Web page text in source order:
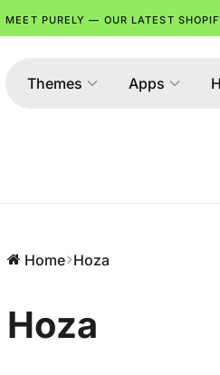
MEET PURELY — OUR LATEST
Themes Apps
Home Hoza
Hoza